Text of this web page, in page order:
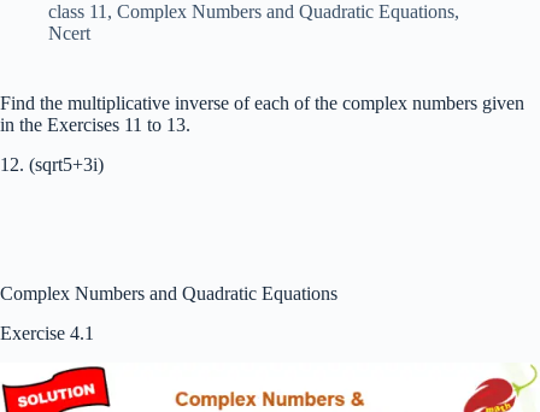
class 11 , Complex Numbers and Quadratic Equations,
Ncert
Find the multiplicative inverse of each of the complex numbers given
in the Exercises 11 to 13.
12. (sqrt5+3i)
Complex Numbers and Quadratic Equations
Exercise 4.1